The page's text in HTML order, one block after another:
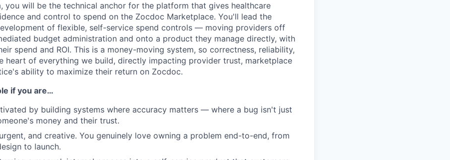
you will be the technical anchor for the platform that gives healthcare
and control to spend on the Zocdoc Marketplace. You'll lead the
of flexible, self-service spend controls — moving providers off
budget administration and onto a product they manage directly, with
spend and ROI. This is a money-moving system, so correctness, reliability,
heart of everything we build, directly impacting provider trust, marketplace
ability to maximize their return on Zocdoc.
if you are…
by building systems where accuracy matters — where a bug isn't just
money and their trust.
and creative. You genuinely love owning a problem end-to-end, from
to launch.